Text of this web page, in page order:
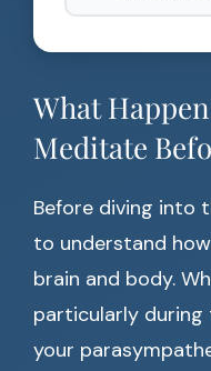
What
Meditate
Before diving into
to understand
brain and body.
particularly
your